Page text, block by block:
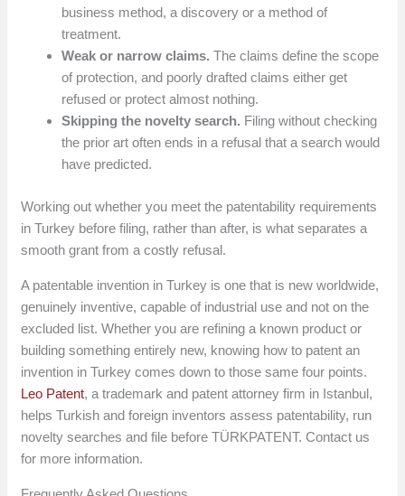
business method, a discovery or a method of
treatment.
Weak or narrow claims. The claims define the scope
of protection, and poorly drafted claims either get
refused or protect almost nothing.
Skipping the novelty search. Filing without checking
the prior art often ends in a refusal that a search would
have predicted.
Working out whether you meet the patentability requirements
in Turkey before filing, rather than after, is what separates a
smooth grant from a costly refusal.
A patentable invention in Turkey is one that is new worldwide,
genuinely inventive, capable of industrial use and not on the
excluded list. Whether you are refining a known product or
building something entirely new, knowing how to patent an
invention in Turkey comes down to those same four points.
Leo Patent, a trademark and patent attorney firm in Istanbul,
helps Turkish and foreign inventors assess patentability, run
novelty searches and file before TÜRKPATENT. Contact us
for more information.